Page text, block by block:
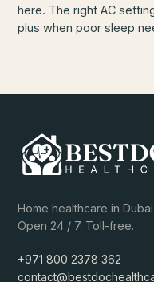
here. The right AC
plus when poor sleep
Home healthcare in
Open 24 / 7. Toll-free.
+971 800 2378 362